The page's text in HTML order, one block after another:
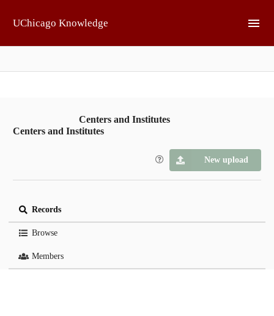
UChicago Knowledge
Centers and Institutes
Centers and Institutes
New upload
Records
Browse
Members